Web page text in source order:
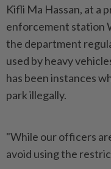
Kifli Ma Hassan, at a
enforcement station
the department
used by heavy
has been instances
park illegally.
"While our officers
avoid using the